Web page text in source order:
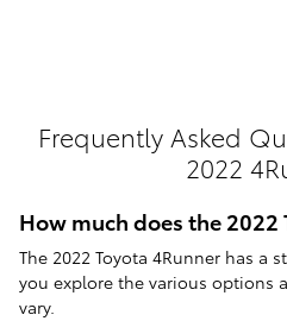
Frequently Asked
2022
How much does the 2022
The 2022 Toyota 4Runner has a
you explore the various options
vary.